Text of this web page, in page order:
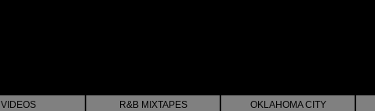
VIDEOS R&B MIXTAPES OKLAHOMA CITY